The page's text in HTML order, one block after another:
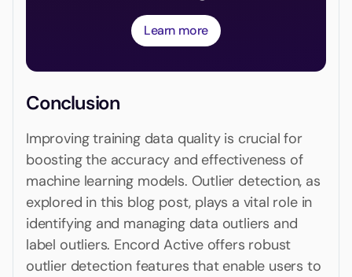
Learn more
Conclusion
Improving training data quality is crucial for
boosting the accuracy and effectiveness of
machine learning models. Outlier detection, as
explored in this blog post, plays a vital role in
identifying and managing data outliers and
label outliers. Encord Active offers robust
outlier detection features that enable users to